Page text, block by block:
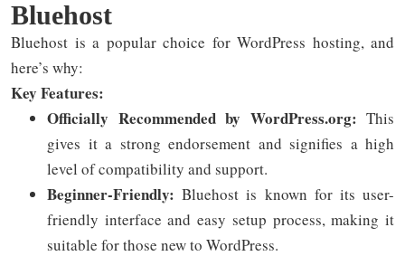
Bluehost
Bluehost is a popular choice for WordPress hosting, and
here’s why:
Key Features:
Officially Recommended by WordPress.org: This
gives it a strong endorsement and signifies a high
level of compatibility and support.
Beginner-Friendly:Bluehost is known for its user-
friendly interface and easy setup process, making it
suitable for those new to WordPress.